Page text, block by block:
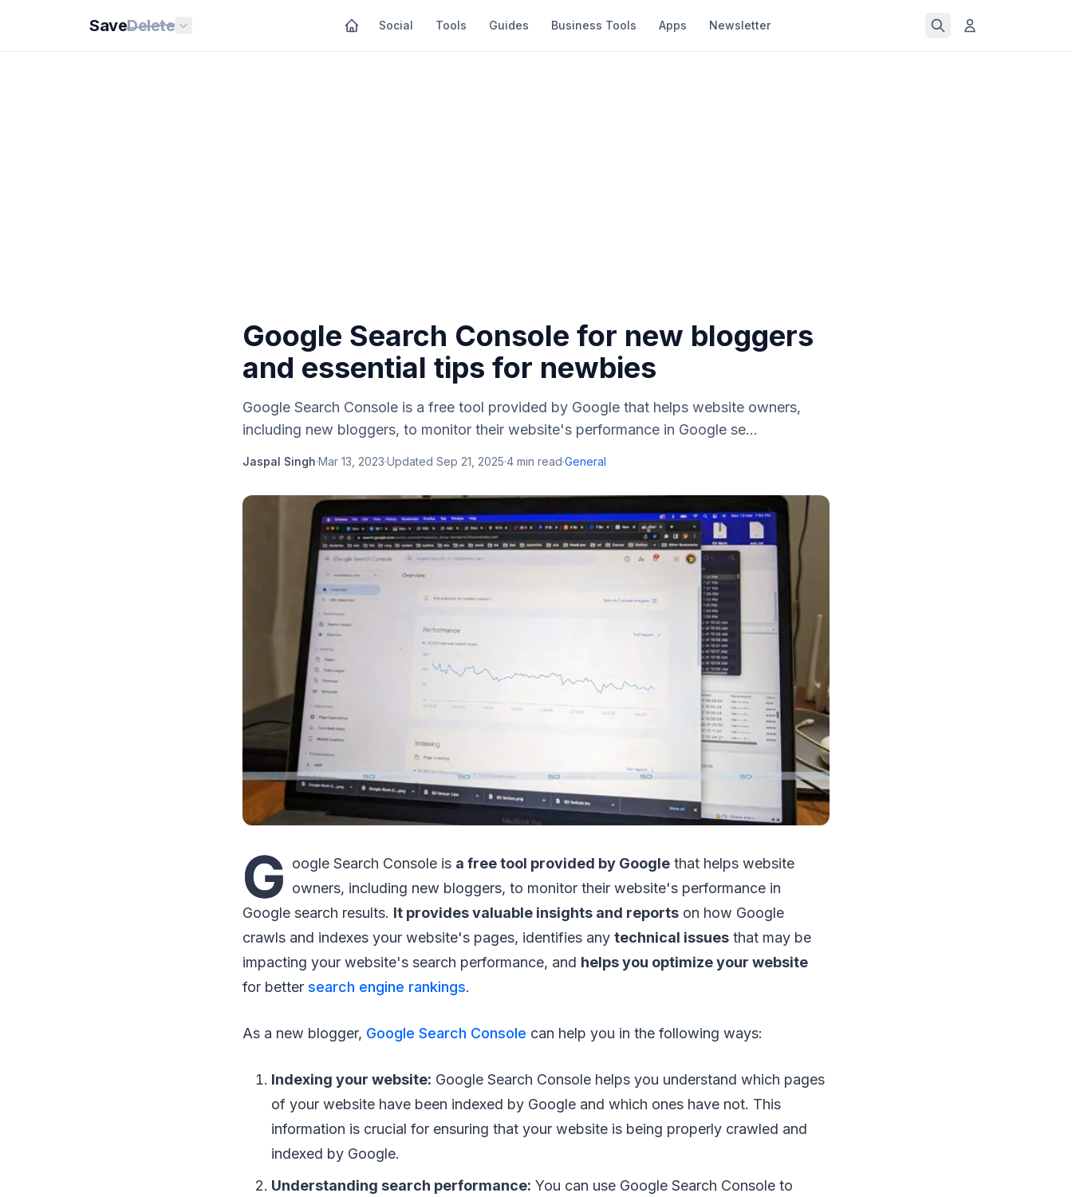
SaveDelete Social Tools Guides Business Tools Apps Newsletter
Google Search Console for new bloggers
and essential tips for newbies
Google Search Console is a free tool provided by Google that helps website owners,
including new bloggers, to monitor their website's performance in Google se...
Jaspal Singh·Mar 13, 2023·Updated Sep 21, 2025·4 min read·General
G oogle Search Console is a free tool provided by Google that helps website
owners, including new bloggers, to monitor their website's performance in
Google search results. It provides valuable insights and reports on how Google
crawls and indexes your website's pages, identifies any technical issues that may be
impacting your website's search performance, and helps you optimize your website
for better search engine rankings.
As a new blogger, Google Search Console can help you in the following ways:
Indexing your website: Google Search Console helps you understand which pages
of your website have been indexed by Google and which ones have not. This
information is crucial for ensuring that your website is being properly crawled and
indexed by Google.
Understanding search performance: You can use Google Search Console to